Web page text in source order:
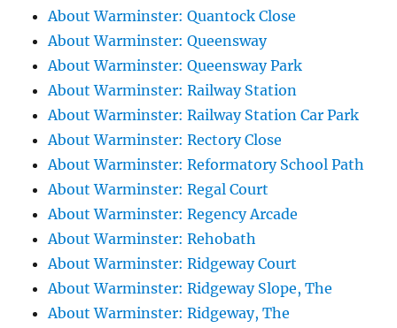
About Warminster: Quantock Close
About Warminster: Queensway
About Warminster: Queensway Park
About Warminster: Railway Station
About Warminster: Railway Station Car Park
About Warminster: Rectory Close
About Warminster: Reformatory School Path
About Warminster: Regal Court
About Warminster: Regency Arcade
About Warminster: Rehobath
About Warminster: Ridgeway Court
About Warminster: Ridgeway Slope, The
About Warminster: Ridgeway, The